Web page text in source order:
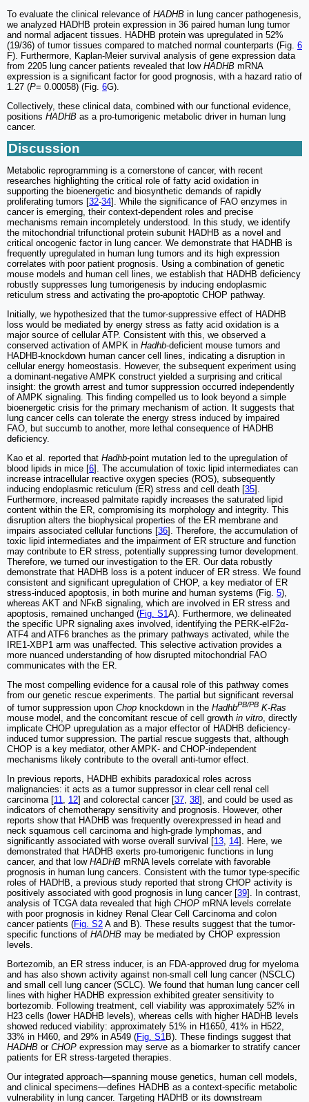
To evaluate the clinical relevance of HADHB in lung cancer pathogenesis,
we analyzed HADHB protein expression in 36 paired human lung tumor
and normal adjacent tissues. HADHB protein was upregulated in 52%
(19/36) of tumor tissues compared to matched normal counterparts (Fig. 6
F). Furthermore, Kaplan-Meier survival analysis of gene expression data
from 2205 lung cancer patients revealed that low HADHB mRNA
expression is a significant factor for good prognosis, with a hazard ratio of
1.27 (P= 0.00058) (Fig. 6G).
Collectively, these clinical data, combined with our functional evidence,
positions HADHB as a pro-tumorigenic metabolic driver in human lung
cancer.
Discussion
Metabolic reprogramming is a cornerstone of cancer, with recent
researches highlighting the critical role of fatty acid oxidation in
supporting the bioenergetic and biosynthetic demands of rapidly
proliferating tumors [32-34]. While the significance of FAO enzymes in
cancer is emerging, their context-dependent roles and precise
mechanisms remain incompletely understood. In this study, we identify
the mitochondrial trifunctional protein subunit HADHB as a novel and
critical oncogenic factor in lung cancer. We demonstrate that HADHB is
frequently upregulated in human lung tumors and its high expression
correlates with poor patient prognosis. Using a combination of genetic
mouse models and human cell lines, we establish that HADHB deficiency
robustly suppresses lung tumorigenesis by inducing endoplasmic
reticulum stress and activating the pro-apoptotic CHOP pathway.
Initially, we hypothesized that the tumor-suppressive effect of HADHB
loss would be mediated by energy stress as fatty acid oxidation is a
major source of cellular ATP. Consistent with this, we observed a
conserved activation of AMPK in Hadhb-deficient mouse tumors and
HADHB-knockdown human cancer cell lines, indicating a disruption in
cellular energy homeostasis. However, the subsequent experiment using
a dominant-negative AMPK construct yielded a surprising and critical
insight: the growth arrest and tumor suppression occurred independently
of AMPK signaling. This finding compelled us to look beyond a simple
bioenergetic crisis for the primary mechanism of action. It suggests that
lung cancer cells can tolerate the energy stress induced by impaired
FAO, but succumb to another, more lethal consequence of HADHB
deficiency.
Kao et al. reported that Hadhb-point mutation led to the upregulation of
blood lipids in mice [6]. The accumulation of toxic lipid intermediates can
increase intracellular reactive oxygen species (ROS), subsequently
inducing endoplasmic reticulum (ER) stress and cell death [35].
Furthermore, increased palmitate rapidly increases the saturated lipid
content within the ER, compromising its morphology and integrity. This
disruption alters the biophysical properties of the ER membrane and
impairs associated cellular functions [36]. Therefore, the accumulation of
toxic lipid intermediates and the impairment of ER structure and function
may contribute to ER stress, potentially suppressing tumor development.
Therefore, we turned our investigation to the ER. Our data robustly
demonstrate that HADHB loss is a potent inducer of ER stress. We found
consistent and significant upregulation of CHOP, a key mediator of ER
stress-induced apoptosis, in both murine and human systems (Fig. 5),
whereas AKT and NFκB signaling, which are involved in ER stress and
apoptosis, remained unchanged (Fig. S1A). Furthermore, we delineated
the specific UPR signaling axes involved, identifying the PERK-eIF2α-
ATF4 and ATF6 branches as the primary pathways activated, while the
IRE1-XBP1 arm was unaffected. This selective activation provides a
more nuanced understanding of how disrupted mitochondrial FAO
communicates with the ER.
The most compelling evidence for a causal role of this pathway comes
from our genetic rescue experiments. The partial but significant reversal
of tumor suppression upon Chop knockdown in the HadhbPB/PB K-Ras
mouse model, and the concomitant rescue of cell growth in vitro , directly
implicate CHOP upregulation as a major effector of HADHB deficiency-
induced tumor suppression. The partial rescue suggests that, although
CHOP is a key mediator, other AMPK- and CHOP-independent
mechanisms likely contribute to the overall anti-tumor effect.
In previous reports, HADHB exhibits paradoxical roles across
malignancies: it acts as a tumor suppressor in clear cell renal cell
carcinoma [11 12] and colorectal cancer [37 38], and could be used as
indicators of chemotherapy sensitivity and prognosis. However, other
reports show that HADHB was frequently overexpressed in head and
neck squamous cell carcinoma and high-grade lymphomas, and
significantly associated with worse overall survival [13 14]. Here, we
demonstrated that HADHB exerts pro-tumorigenic functions in lung
cancer, and that low HADHB mRNA levels correlate with favorable
prognosis in human lung cancers. Consistent with the tumor type-specific
roles of HADHB, a previous study reported that strong CHOP activity is
positively associated with good prognosis in lung cancer [39]. In contrast,
analysis of TCGA data revealed that high CHOP mRNA levels correlate
with poor prognosis in kidney Renal Clear Cell Carcinoma and colon
cancer patients (Fig. S2 A and B). These results suggest that the tumor-
specific functions of HADHB may be mediated by CHOP expression
levels.
Bortezomib, an ER stress inducer, is an FDA-approved drug for myeloma
and has also shown activity against non-small cell lung cancer (NSCLC)
and small cell lung cancer (SCLC). We found that human lung cancer cell
lines with higher HADHB expression exhibited greater sensitivity to
bortezomib. Following treatment, cell viability was approximately 52% in
H23 cells (lower HADHB levels), whereas cells with higher HADHB levels
showed reduced viability: approximately 51% in H1650, 41% in H522,
33% in H460, and 29% in A549 (Fig. S1 B). These findings suggest that
HADHB or CHOP expression may serve as a biomarker to stratify cancer
patients for ER stress-targeted therapies.
Our integrated approach—spanning mouse genetics, human cell models,
and clinical specimens—defines HADHB as a context-specific metabolic
vulnerability in lung cancer. Targeting HADHB or its downstream